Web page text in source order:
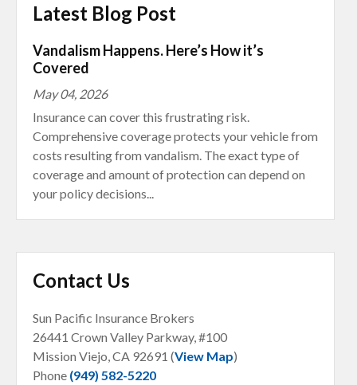
Latest Blog Post
Vandalism Happens. Here’s How it’s
Covered
May 04, 2026
Insurance can cover this frustrating risk.
Comprehensive coverage protects your vehicle from
costs resulting from vandalism. The exact type of
coverage and amount of protection can depend on
your policy decisions...
Contact Us
Sun Pacific Insurance Brokers
26441 Crown Valley Parkway, #100
Mission Viejo, CA 92691 (View Map)
Phone (949) 582-5220